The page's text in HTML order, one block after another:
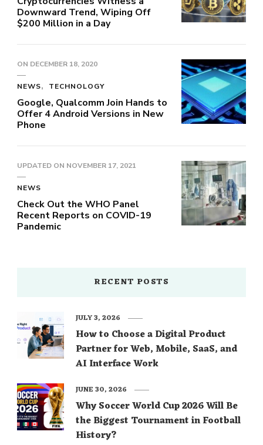
Downward Trend, Wiping Off
$200 Million in a Day
ON DECEMBER 18, 2020
NEWS TECHNOLOGY
Google, Qualcomm Join Hands to
Offer 4 Android Versions in New
Phone
UPDATED ON NOVEMBER 17, 2021
NEWS
Check Out the WHO Panel
Recent Reports on COVID-19
Pandemic
RECENT POSTS
How to Choose a Digital Product
Partner for Web, Mobile, SaaS, and
AI Interface Work
JULY 3, 2026
Why Soccer World Cup 2026 Will Be
the Biggest Tournament in Football
History?
JUNE 30, 2026